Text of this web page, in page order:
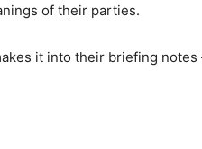
of their parties.
it into their briefing